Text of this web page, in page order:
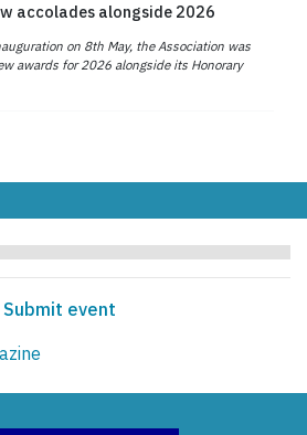
accolades alongside 2026
on 8th May, the Association was
awards for 2026 alongside its Honorary
Submit event